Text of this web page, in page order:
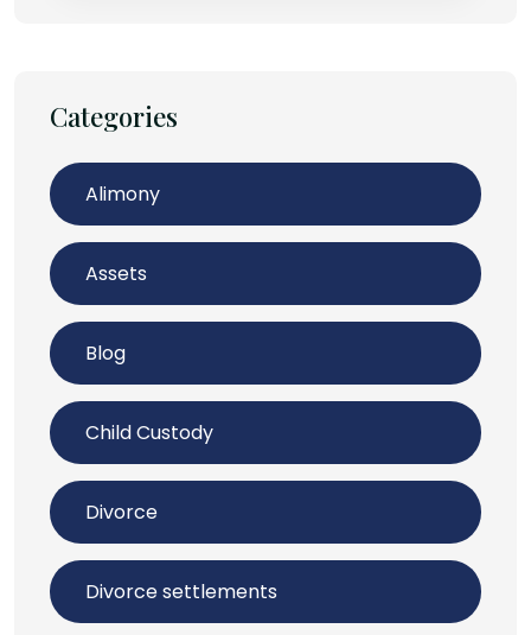
Categories
Alimony
Assets
Blog
Child Custody
Divorce
Divorce settlements